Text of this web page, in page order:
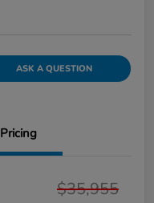
ASK A QUESTION
Pricing
$35,955